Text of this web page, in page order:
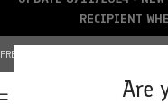
Are
FREE SHIPPING OVER $150+ | CREDIT
RECIPIENT